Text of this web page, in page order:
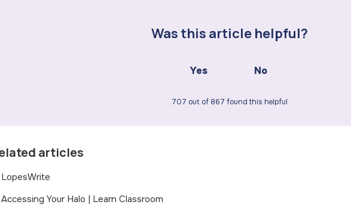
Was this article helpful?
Yes No
707 out of 867 found this helpful
articles
LopesWrite
Accessing Your Halo | Learn Classroom